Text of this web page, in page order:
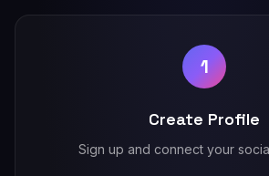
1
Create Profile
Sign up and connect your